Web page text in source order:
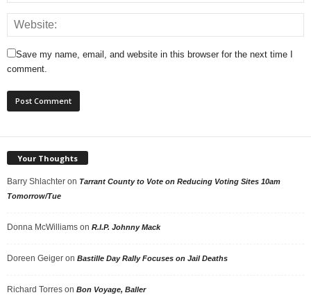
Save my name, email, and website in this browser for the next time I
comment.
Your Thoughts
Barry Shlachter on Tarrant County to Vote on Reducing Voting Sites 10am
Tomorrow/Tue
Donna McWilliams on R.I.P. Johnny Mack
Doreen Geiger on Bastille Day Rally Focuses on Jail Deaths
Richard Torres on Bon Voyage, Baller